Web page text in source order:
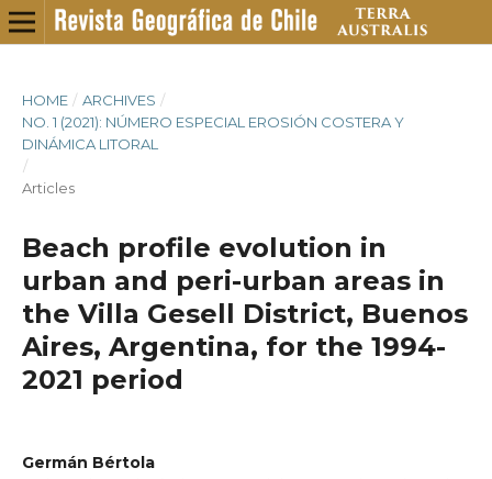
HOME / ARCHIVES /
NO. 1 (2021): NÚMERO ESPECIAL EROSIÓN COSTERA Y
DINÁMICA LITORAL
/
Articles
Beach profile evolution in
urban and peri-urban areas in
the Villa Gesell District, Buenos
Aires, Argentina, for the 1994-
2021 period
Germán Bértola